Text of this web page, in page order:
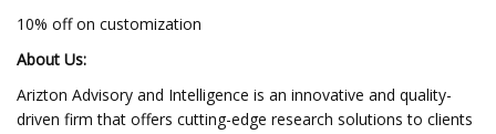
10% off on customization
About Us:
Arizton Advisory and Intelligence is an innovative and quality-
driven firm that offers cutting-edge research solutions to clients